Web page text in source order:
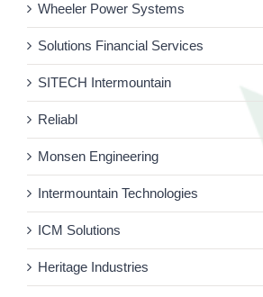
Wheeler Power Systems
Solutions Financial Services
SITECH Intermountain
Reliabl
Monsen Engineering
Intermountain Technologies
ICM Solutions
Heritage Industries